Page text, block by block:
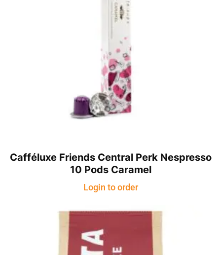
Cafféluxe Friends Central Perk Nespresso
10 Pods Caramel
Login to order